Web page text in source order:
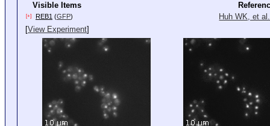
Visible Items
[+] REB1 (GFP)
Huh WK, et
[View Experiment]